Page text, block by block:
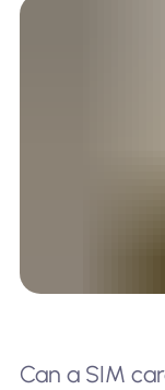
Can a SIM